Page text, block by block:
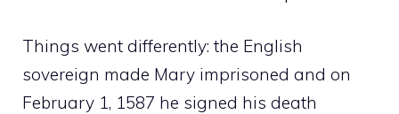
Things went differently: the English
sovereign made Mary imprisoned and on
February 1, 1587 he signed his death